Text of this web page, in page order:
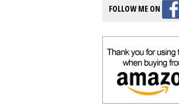
FOLLOW ME ON